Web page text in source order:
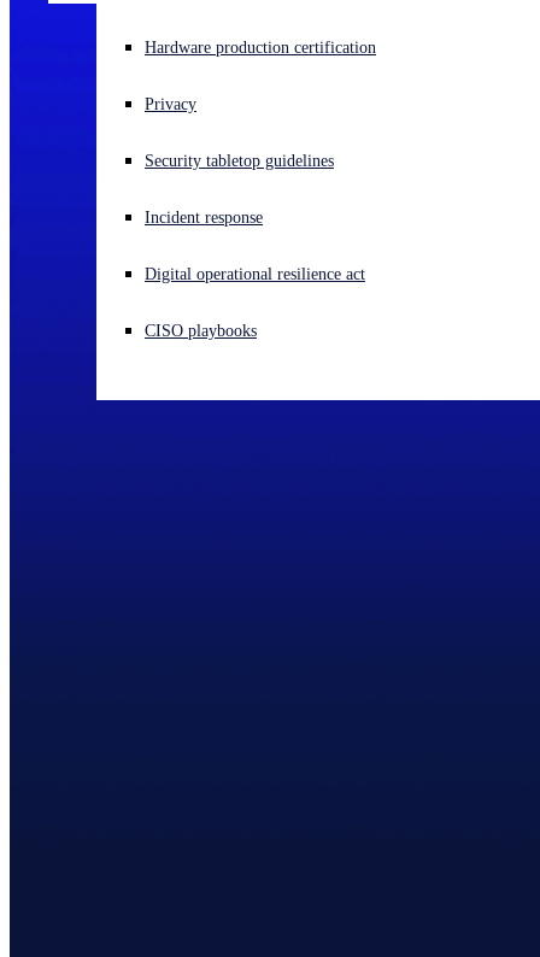
Experiencing a cyberattack? Get help now
Open language switcher
Hardware production certification
Privacy
Security tabletop guidelines
Incident response
Digital operational resilience act
CISO playbooks